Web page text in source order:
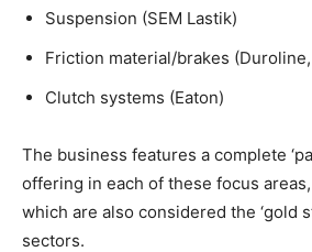
Suspension (SEM Lastik)
Friction material/brakes
Clutch systems (Eaton)
The business features a complete
offering in each of these focus
which are also considered the ‘gold
sectors.